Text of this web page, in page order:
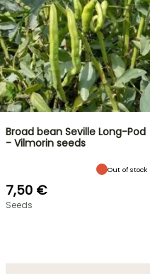
Broad bean Seville Long-Pod
- Vilmorin seeds
Out of stock
7,50 €
Seeds